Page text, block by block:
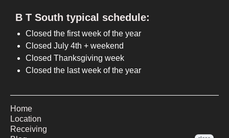
B T South typical schedule:
Closed the first week of the year
Closed July 4th + weekend
Closed Thanksgiving week
Closed the last week of the year
Home
Location
Receiving